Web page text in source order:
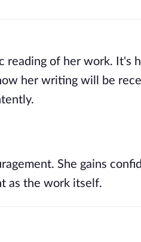
reading of her work. It's
her writing will be
She gains
as the work itself.